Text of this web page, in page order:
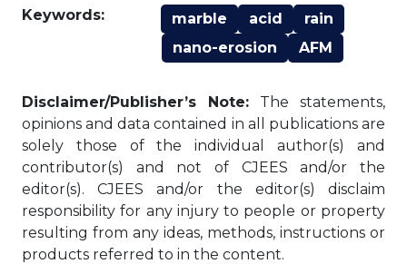
Keywords: marble acid
rain
nano-erosion
AFM
Disclaimer/Publisher’s Note: The statements,
opinions and data contained in all publications are
solely those of the individual author(s) and
contributor(s) and not of CJEES and/or the
editor(s). CJEES and/or the editor(s) disclaim
responsibility for any injury to people or property
resulting from any ideas, methods, instructions or
products referred to in the content.